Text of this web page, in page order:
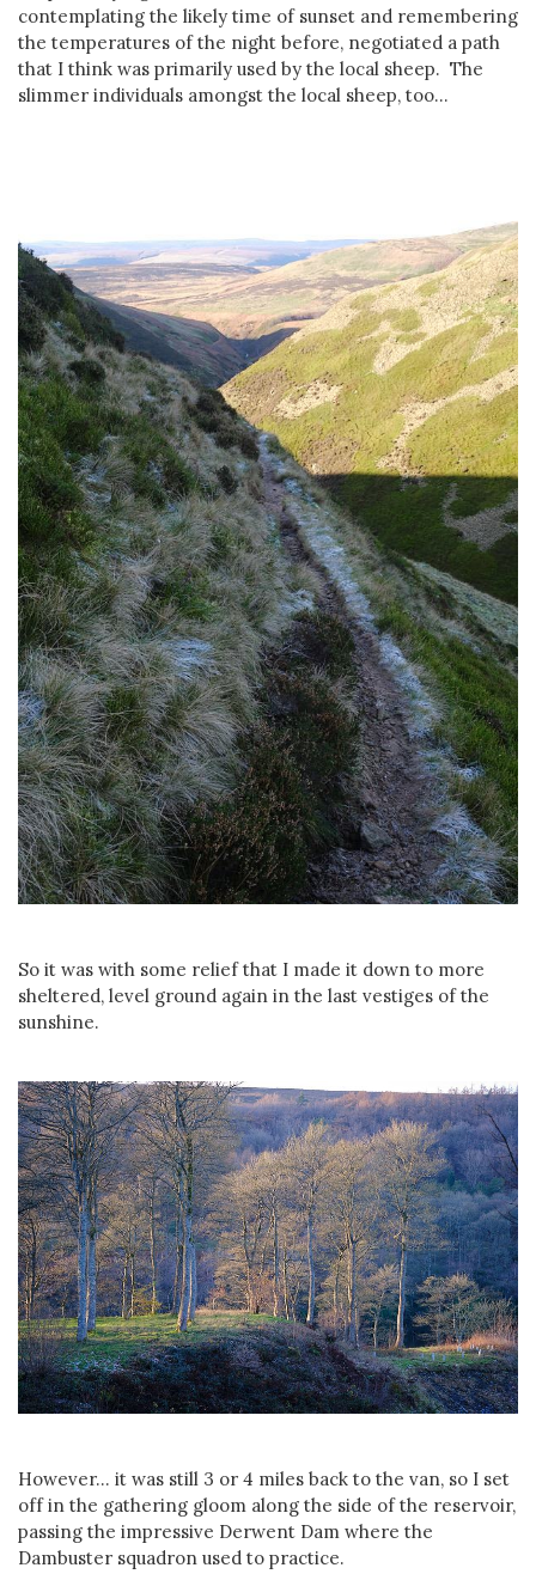
contemplating the likely time of sunset and remembering
the temperatures of the night before, negotiated a path
that I think was primarily used by the local sheep. The
slimmer individuals amongst the local sheep, too...
So it was with some relief that I made it down to more
sheltered, level ground again in the last vestiges of the
sunshine.
However... it was still 3 or 4 miles back to the van, so I set
off in the gathering gloom along the side of the reservoir,
passing the impressive Derwent Dam where the
Dambuster squadron used to practice.